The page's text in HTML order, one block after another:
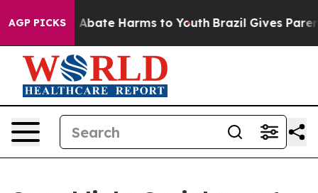
AGP PICKS
Fund to Abate Harms to Youth Brazil Gives Parents